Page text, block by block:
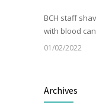
BCH staff
with blood
01/02/2022
16/03/2023
Archives